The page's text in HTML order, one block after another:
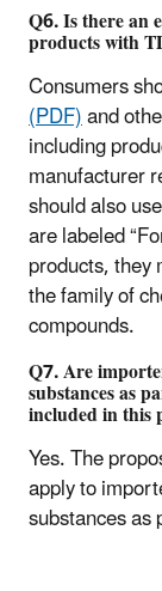
Q6. Is there an
products with
Consumers
(PDF)and
including
manufacturer
should also
are labeled
products, they
the family of
compounds.
Q7. Are
substances as
included in this
Yes. The
apply to
substances